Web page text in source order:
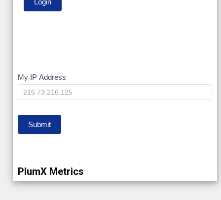
My
IP
My IP Address
Submit
PlumX Metrics